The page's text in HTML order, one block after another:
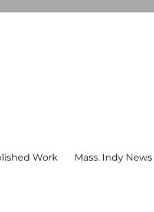
Work Mass. Indy News